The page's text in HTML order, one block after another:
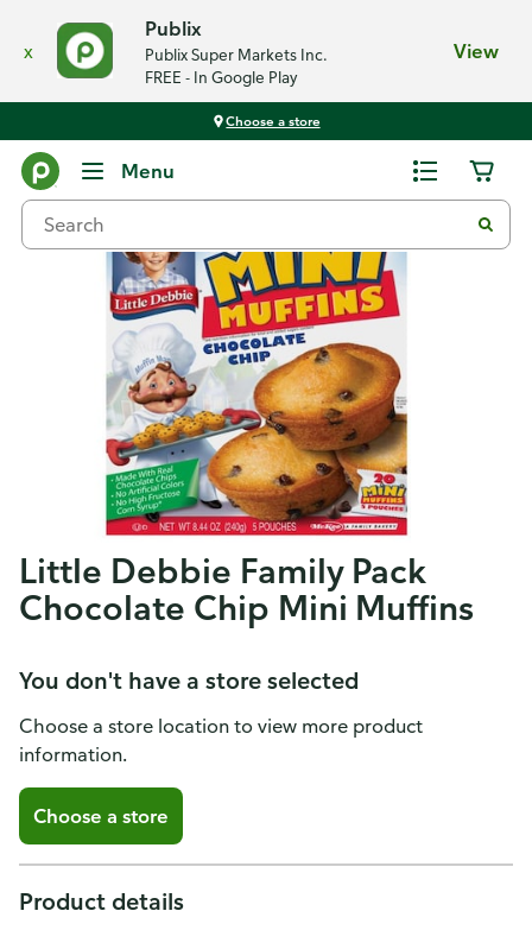
x
Publix
Publix Super Markets Inc.
FREE - In Google Play
View
Choose a store
Menu
Little Debbie Family Pack
Chocolate Chip Mini Muffins
You don't have a store selected
Choose a store location to view more product
information.
Choose a store
Product details